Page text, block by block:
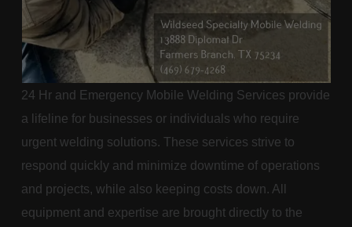
24 Hr and Emergency Mobile Welding Services provide
a lifeline for businesses or individuals who require
urgent welding solutions. These services strive to
respond quickly and minimize downtime of operations
and projects, while also keeping costs down. All
equipment and expertise are brought directly to the